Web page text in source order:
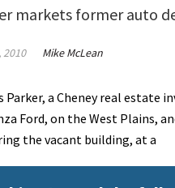
markets former auto
2010 Mike McLean
Parker, a Cheney real estate
Ford, on the West Plains,
the vacant building, at a